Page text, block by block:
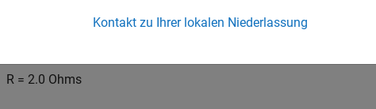
R = 2.0 Ohms
Kontakt zu Ihrer lokalen Niederlassung